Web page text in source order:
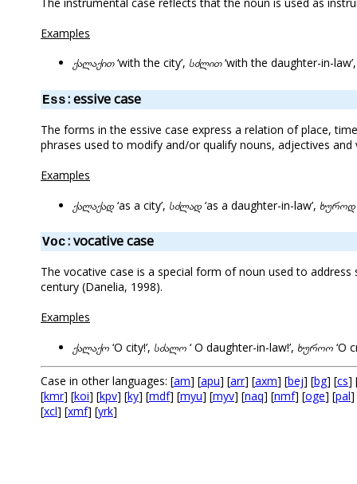
Examples
ქალაქით‘with the city’, სძლით‘with the daughter-in-
Ess: essive case
The forms in the essive case express a relation of place,
phrases used to modify and/or qualify nouns, adjectives
Examples
ქალაქად ‘as a city’, სძლად ‘as a daughter-in-law’, ხუროდ
Voc: vocative case
The vocative case is a special form of noun used to
century (Danelia, 1998).
Examples
ქალაქო ‘O city!’, სძალო ‘ O daughter-in-law!’, ხუროო ‘O
Case in other languages: [am] [apu] [arr] [axm] [bej] [bg] [cs]
[kmr] [koi] [kpv] [ky] [mdf] [myu] [myv] [naq] [nmf] [oge] [pal]
[xcl] [xmf] [yrk]